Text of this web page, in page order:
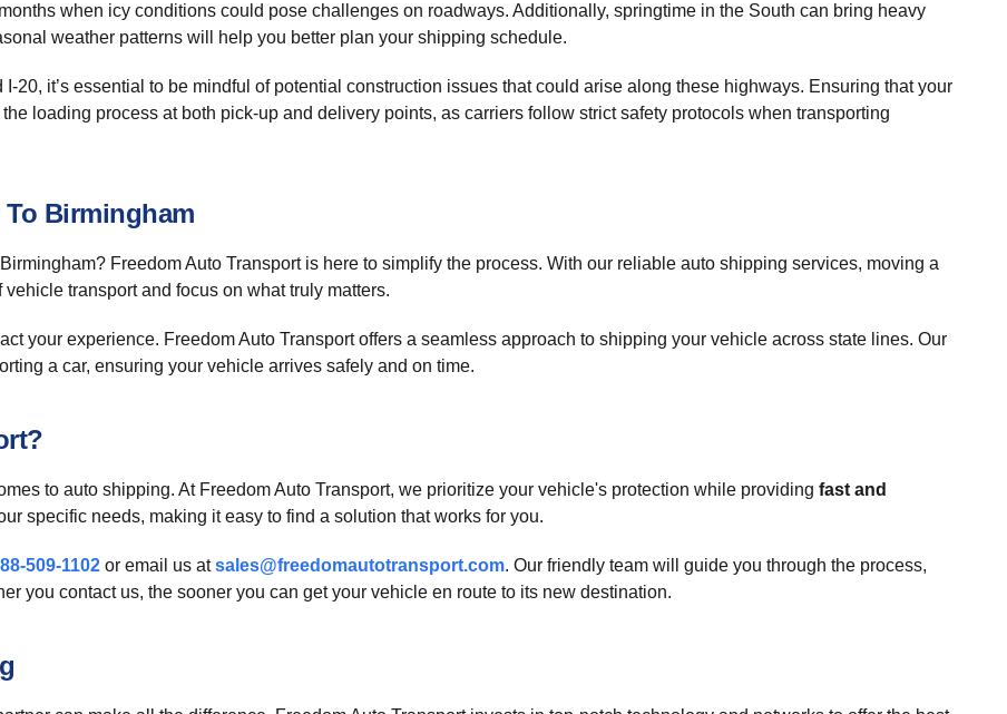
when icy conditions could pose challenges on roadways. Additionally, springtime in the South can bring heavy
weather patterns will help you better plan your shipping schedule.
20, it’s essential to be mindful of potential construction issues that could arise along these highways. Ensuring that your
loading process at both pick-up and delivery points, as carriers follow strict safety protocols when transporting
Birmingham
Freedom Auto Transport is here to simplify the process. With our reliable auto shipping services, moving a
transport and focus on what truly matters.
your experience. Freedom Auto Transport offers a seamless approach to shipping your vehicle across state lines. Our
a car, ensuring your vehicle arrives safely and on time.
to auto shipping. At Freedom Auto Transport, we prioritize your vehicle's protection while providing fast and
specific needs, making it easy to find a solution that works for you.
509-1102 or email us atsales@freedomautotransport.com. Our friendly team will guide you through the process,
you contact us, the sooner you can get your vehicle en route to its new destination.